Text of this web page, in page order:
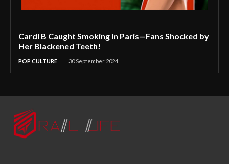
Cardi B Caught Smoking in Paris—Fans Shocked by
Her Blackened Teeth!
POP CULTURE 30 September 2024